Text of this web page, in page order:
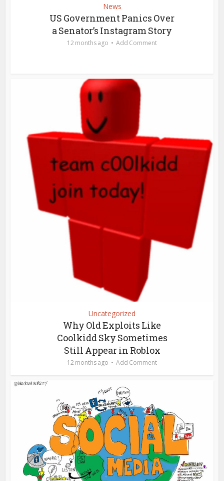
News
US Government Panics Over
a Senator’s Instagram Story
12 months ago Add Comment
Uncategorized
Why Old Exploits Like
Coolkidd Sky Sometimes
Still Appear in Roblox
12 months ago Add Comment